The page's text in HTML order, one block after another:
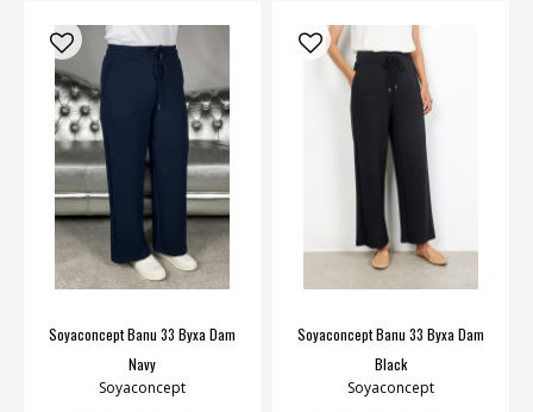
Soyaconcept Banu 33 Byxa Dam
Navy
Soyaconcept
Soyaconcept Banu 33 Byxa Dam
Black
Soyaconcept